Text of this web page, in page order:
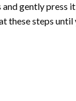
gently press
these steps